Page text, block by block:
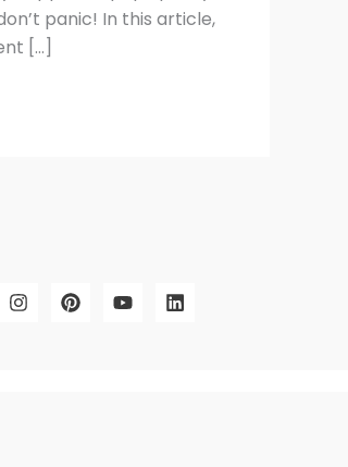
panic! In this article,
[…]